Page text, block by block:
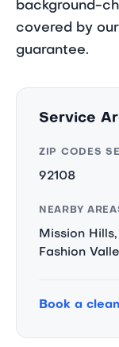
background-
covered by
guarantee.
Service
ZIP CODES
92108
NEARBY
Mission
Fashion
Book a